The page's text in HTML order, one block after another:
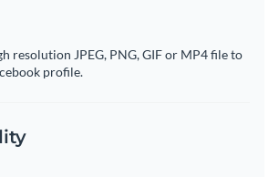
resolution JPEG, PNG, GIF or MP4 file to
profile.